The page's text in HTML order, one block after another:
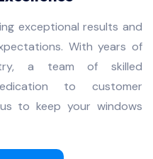
exceptional results and
With years of
a team of skilled
to customer
to keep your windows